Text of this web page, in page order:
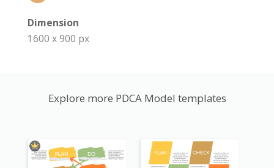
Dimension
1600 x 900 px
Explore more PDCA Model templates